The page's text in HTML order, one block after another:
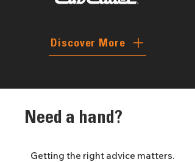
Discover More
Need a hand?
Getting the right advice matters.